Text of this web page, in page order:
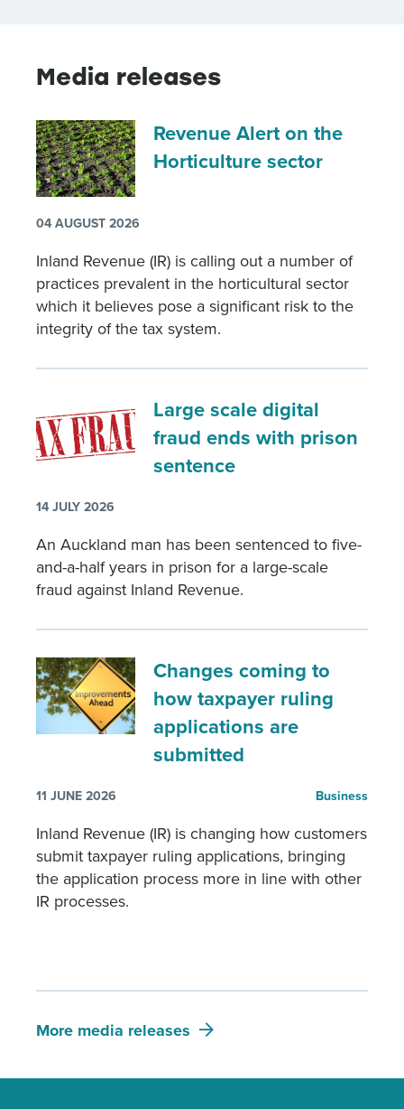
Media releases
04 AUGUST 2026
Revenue Alert on the
Horticulture sector
Inland Revenue (IR) is calling out a number of
practices prevalent in the horticultural sector
which it believes pose a significant risk to the
integrity of the tax system.
14 JULY 2026
Large scale digital
fraud ends with prison
sentence
An Auckland man has been sentenced to five-
and-a-half years in prison for a large-scale
fraud against Inland Revenue.
11 JUNE 2026 Business
Changes coming to
how taxpayer ruling
applications are
submitted
Inland Revenue (IR) is changing how customers
submit taxpayer ruling applications, bringing
the application process more in line with other
IR processes.
More media releases